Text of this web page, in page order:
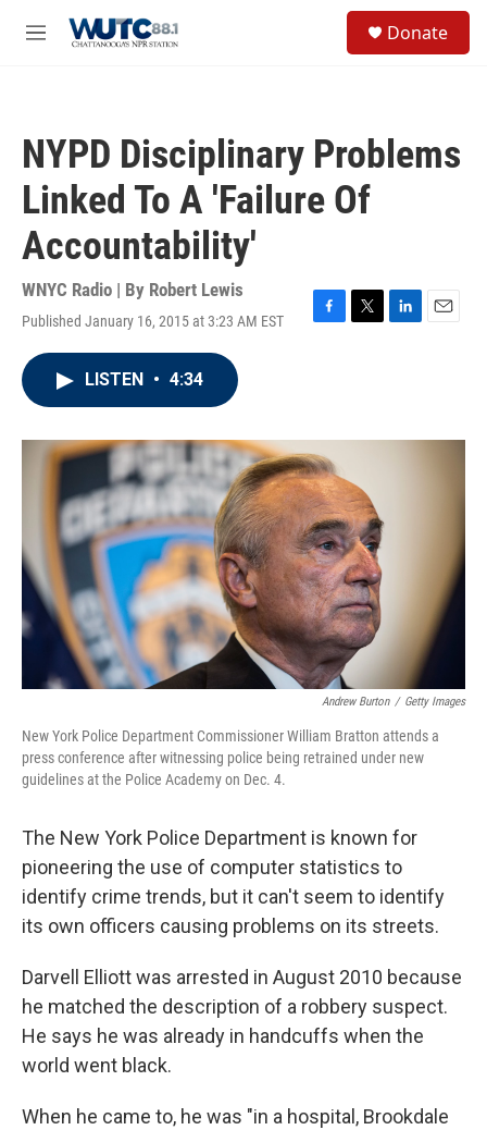
M
Donate
NYPD Disciplinary Problems
Linked To A 'Failure Of
Accountability'
WNYC Radio | By Robert Lewis
Published January 16, 2015 at 3:23 AM EST
F
o
k
T
r
L
I
E
LISTEN • 4:34
Andrew Burton / Getty Images
New York Police Department Commissioner William Bratton attends a
press conference after witnessing police being retrained under new
guidelines at the Police Academy on Dec. 4.
The New York Police Department is known for
pioneering the use of computer statistics to
identify crime trends, but it can't seem to identify
its own officers causing problems on its streets.
Darvell Elliott was arrested in August 2010 because
he matched the description of a robbery suspect.
He says he was already in handcuffs when the
world went black.
When he came to, he was "in a hospital, Brookdale